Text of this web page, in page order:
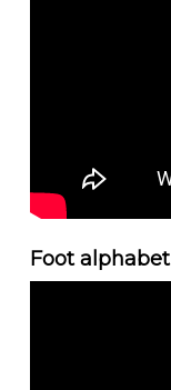
Foot alphabet